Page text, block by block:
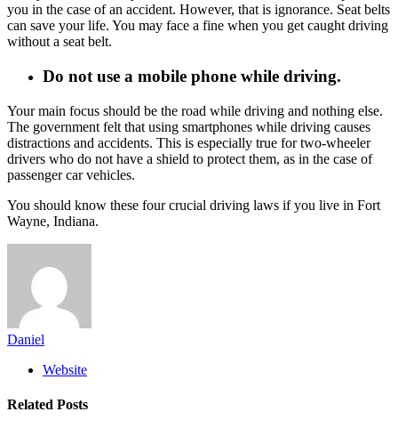
you in the case of an accident. However, that is ignorance. Seat belts
can save your life. You may face a fine when you get caught driving
without a seat belt.
Do not use a mobile phone while driving.
Your main focus should be the road while driving and nothing else.
The government felt that using smartphones while driving causes
distractions and accidents. This is especially true for two-wheeler
drivers who do not have a shield to protect them, as in the case of
passenger car vehicles.
You should know these four crucial driving laws if you live in Fort
Wayne, Indiana.
Daniel
Website
Related Posts